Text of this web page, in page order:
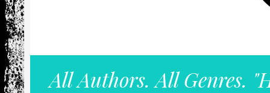
All Authors. All Genres.